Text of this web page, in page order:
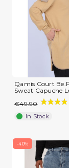
Qamis Court
Sweat Capuche
€49.90
In Stock
-40%